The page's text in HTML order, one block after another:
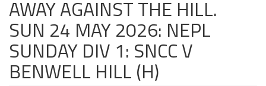
AWAY AGAINST THE HILL.
SUN 24 MAY 2026: NEPL
SUNDAY DIV 1: SNCC V
BENWELL HILL (H)